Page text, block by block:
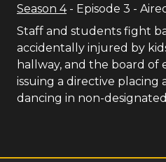
Season 4 - Episode 3 -
Staff and students fight
accidentally injured by
hallway, and the board of
issuing a directive placing
dancing in non-designated